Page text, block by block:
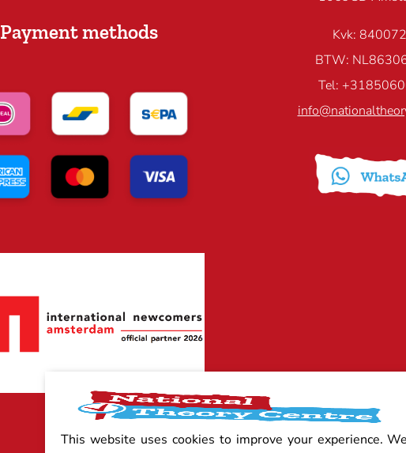
Payment methods
Kvk:
BTW:
Tel:
This website uses cookies to improve your experience.